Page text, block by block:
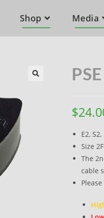
Shop Media
$
E2,
Size
The
cable